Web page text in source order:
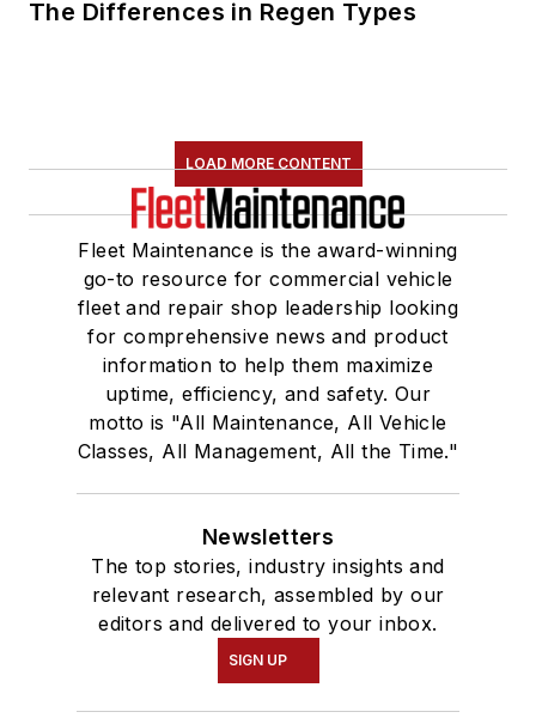
The Differences in Regen Types
LOAD MORE CONTENT
Fleet Maintenance is the award-winning
go-to resource for commercial vehicle
fleet and repair shop leadership looking
for comprehensive news and product
information to help them maximize
uptime, efficiency, and safety. Our
motto is "All Maintenance, All Vehicle
Classes, All Management, All the Time."
Newsletters
The top stories, industry insights and
relevant research, assembled by our
editors and delivered to your inbox.
SIGN UP